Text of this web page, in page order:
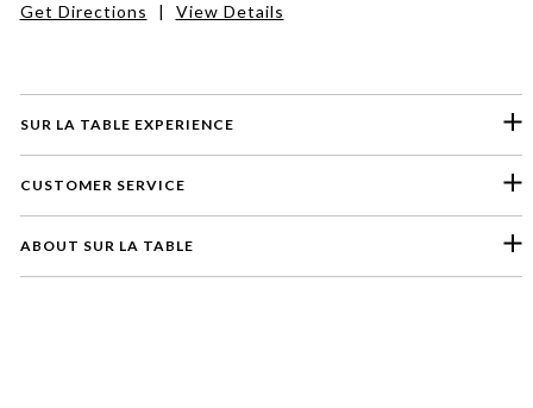
SUR LA TABLE EXPERIENCE
CUSTOMER SERVICE
ABOUT SUR LA TABLE
Get Directions | View Details